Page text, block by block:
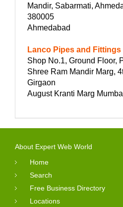
Mandir, Sabarmati,
380005
Ahmedabad
Lanco Pipes and Fittings
Shop No.1, Ground Floor,
Shree Ram Mandir Marg,
Girgaon
August Kranti Marg
About Expert Web World
Home
Search
Free Business Directory
Locations